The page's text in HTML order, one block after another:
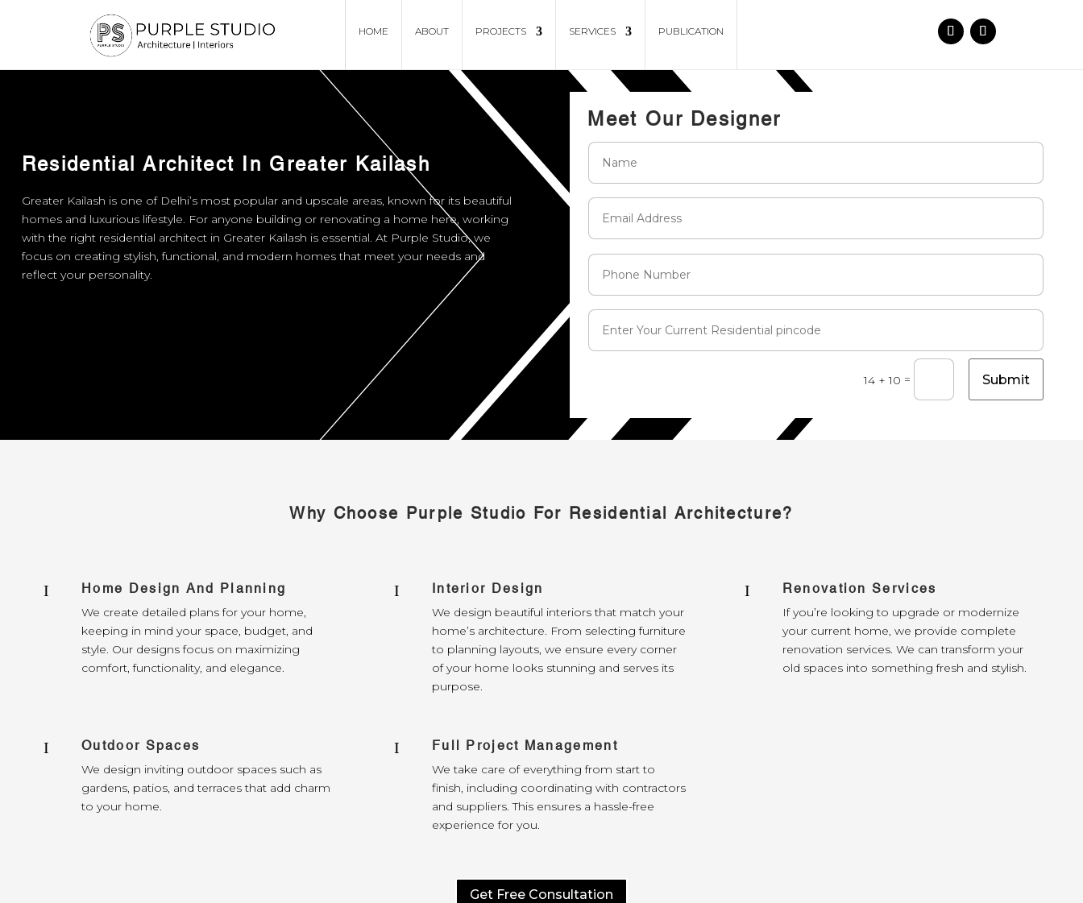
HOME ABOUT PROJECTS SERVICES PUBLICATION
Residential Architect In Greater Kailash
Greater Kailash is one of Delhi’s most popular and upscale areas, known for its beautiful
homes and luxurious lifestyle. For anyone building or renovating a home here, working
with the right residential architect in Greater Kailash is essential. At Purple Studio, we
focus on creating stylish, functional, and modern homes that meet your needs and
reflect your personality.
Meet Our Designer
14 + 10 = Submit
Why Choose Purple Studio For Residential Architecture?
I Home Design And Planning
We create detailed plans for your home,
keeping in mind your space, budget, and
style. Our designs focus on maximizing
comfort, functionality, and elegance.
I Interior Design
We design beautiful interiors that match your
home’s architecture. From selecting furniture
to planning layouts, we ensure every corner
of your home looks stunning and serves its
purpose.
I Renovation Services
If you’re looking to upgrade or modernize
your current home, we provide complete
renovation services. We can transform your
old spaces into something fresh and stylish.
I Outdoor Spaces
We design inviting outdoor spaces such as
gardens, patios, and terraces that add charm
to your home.
I Full Project Management
We take care of everything from start to
finish, including coordinating with contractors
and suppliers. This ensures a hassle-free
experience for you.
Get Free Consultation